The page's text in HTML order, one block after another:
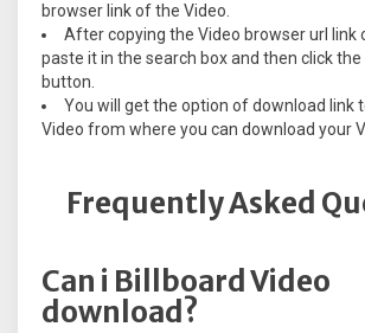
browser link of the Video.
After copying the Video browser url link
paste it in the search box and then click the
button.
You will get the option of download link
Video from where you can download your
Frequently Asked
Can i Billboard Video
download?